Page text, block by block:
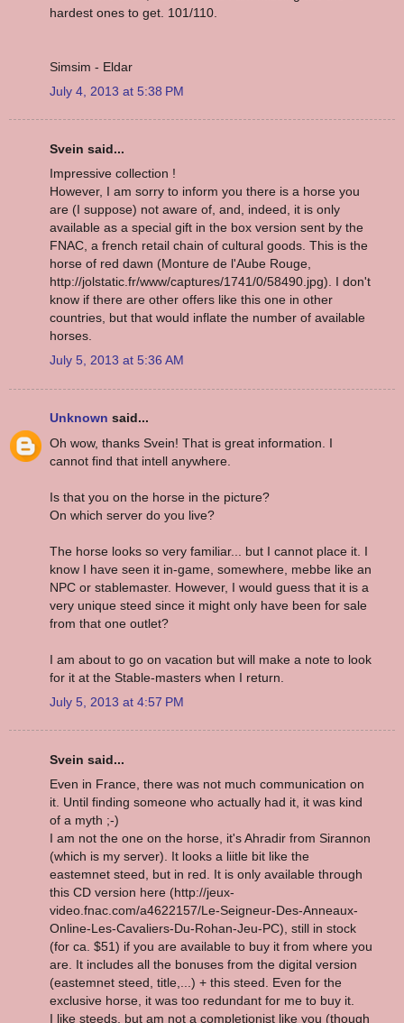
hardest ones to get. 101/110.
Simsim - Eldar
July 4, 2013 at 5:38 PM
Svein said...
Impressive collection !
However, I am sorry to inform you there is a horse you
are (I suppose) not aware of, and, indeed, it is only
available as a special gift in the box version sent by the
FNAC, a french retail chain of cultural goods. This is the
horse of red dawn (Monture de l'Aube Rouge,
http://jolstatic.fr/www/captures/1741/0/58490.jpg). I don't
know if there are other offers like this one in other
countries, but that would inflate the number of available
horses.
July 5, 2013 at 5:36 AM
Unknown said...
Oh wow, thanks Svein! That is great information. I
cannot find that intell anywhere.
Is that you on the horse in the picture?
On which server do you live?
The horse looks so very familiar... but I cannot place it. I
know I have seen it in-game, somewhere, mebbe like an
NPC or stablemaster. However, I would guess that it is a
very unique steed since it might only have been for sale
from that one outlet?
I am about to go on vacation but will make a note to look
for it at the Stable-masters when I return.
July 5, 2013 at 4:57 PM
Svein said...
Even in France, there was not much communication on
it. Until finding someone who actually had it, it was kind
of a myth ;-)
I am not the one on the horse, it's Ahradir from Sirannon
(which is my server). It looks a liitle bit like the
eastemnet steed, but in red. It is only available through
this CD version here (http://jeux-
video.fnac.com/a4622157/Le-Seigneur-Des-Anneaux-
Online-Les-Cavaliers-Du-Rohan-Jeu-PC), still in stock
(for ca. $51) if you are available to buy it from where you
are. It includes all the bonuses from the digital version
(eastemnet steed, title,...) + this steed. Even for the
exclusive horse, it was too redundant for me to buy it.
I like steeds, but am not a completionist like you (though